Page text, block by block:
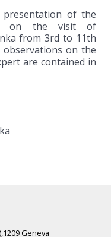
presentation of the
on the visit of
from 3rd to 11th
observations on the
are contained in
Geneva